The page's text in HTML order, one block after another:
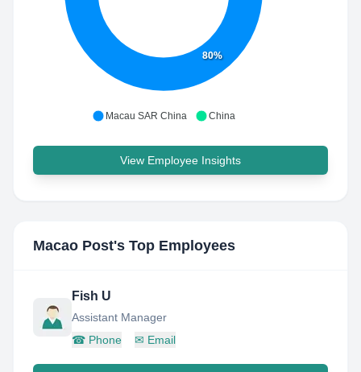
80%
Macau SAR China China
View Employee Insights
Macao Post's Top Employees
Fish U
Assistant Manager
☎ Phone ✉ Email